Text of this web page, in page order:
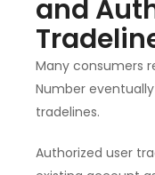
and
Many consumers
Number
tradelines.
Authorized user